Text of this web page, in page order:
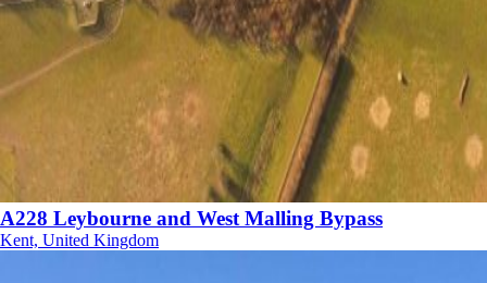
A228 Leybourne and West Malling Bypass
Kent, United Kingdom